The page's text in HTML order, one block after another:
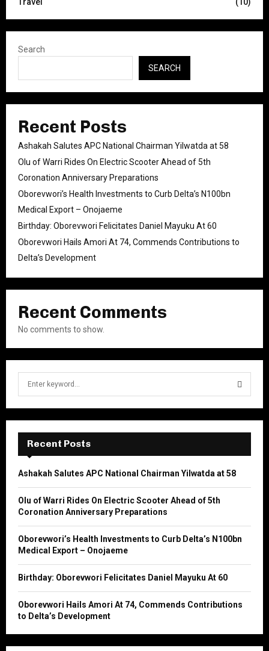
Search
SEARCH
Recent Posts
Ashakah Salutes APC National Chairman Yilwatda at 58
Olu of Warri Rides On Electric Scooter Ahead of 5th
Coronation Anniversary Preparations
Oborevwori’s Health Investments to Curb Delta’s N100bn
Medical Export – Onojaeme
Birthday: Oborevwori Felicitates Daniel Mayuku At 60
Oborevwori Hails Amori At 74, Commends Contributions to
Delta’s Development
Recent Comments
No comments to show.
f
r
S
E
A
H
Recent Posts
Ashakah Salutes APC National Chairman Yilwatda at 58
Olu of Warri Rides On Electric Scooter Ahead of 5th
Coronation Anniversary Preparations
Oborevwori’s Health Investments to Curb Delta’s N100bn
Medical Export – Onojaeme
Birthday: Oborevwori Felicitates Daniel Mayuku At 60
Oborevwori Hails Amori At 74, Commends Contributions
to Delta’s Development